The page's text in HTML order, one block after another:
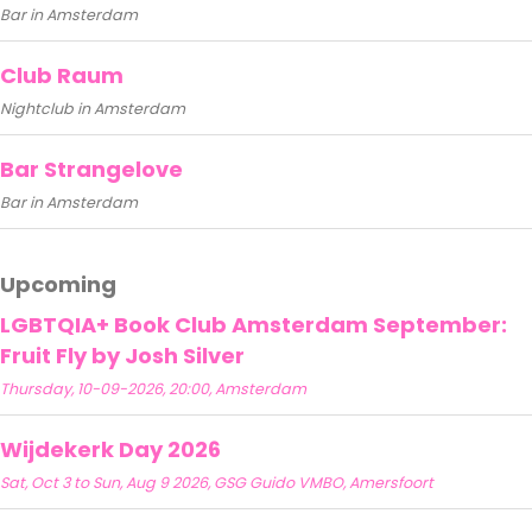
Bar in Amsterdam
Club Raum
Nightclub in Amsterdam
Bar Strangelove
Bar in Amsterdam
Upcoming
LGBTQIA+ Book Club Amsterdam September:
Fruit Fly by Josh Silver
Thursday, 10-09-2026, 20:00, Amsterdam
Wijdekerk Day 2026
Sat, Oct 3 to Sun, Aug 9 2026, GSG Guido VMBO, Amersfoort